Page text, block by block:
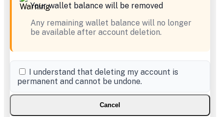
Your wallet balance will be removed
Any remaining wallet balance will no longer
be available after account deletion.
I understand that deleting my account is
permanent and cannot be undone.
Cancel